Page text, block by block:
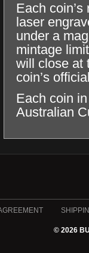
Each
laser
under a
mintage
will close at
coin’s
Each coin
Australian
© 2026